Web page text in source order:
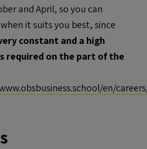
and April, so you can
it suits you best, since
constant and a high
required on the part of the
en/